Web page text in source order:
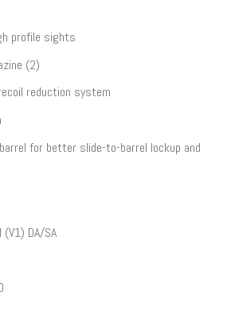
profile sights
(2)
reduction system
for better slide-to-barrel lockup and
DA/SA